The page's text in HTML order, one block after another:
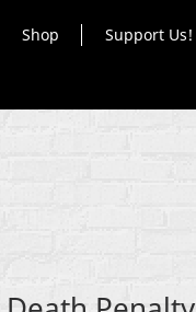
Shop Support Us!